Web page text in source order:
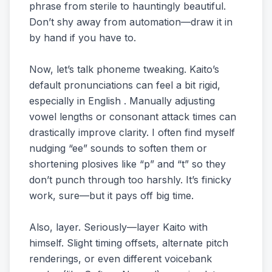
phrase from sterile to hauntingly beautiful.
Don’t shy away from automation—draw it in
by hand if you have to.
Now, let’s talk phoneme tweaking. Kaito’s
default pronunciations can feel a bit rigid,
especially in English . Manually adjusting
vowel lengths or consonant attack times can
drastically improve clarity. I often find myself
nudging “ee” sounds to soften them or
shortening plosives like “p” and “t” so they
don’t punch through too harshly. It’s finicky
work, sure—but it pays off big time.
Also, layer. Seriously—layer Kaito with
himself. Slight timing offsets, alternate pitch
renderings, or even different voicebank